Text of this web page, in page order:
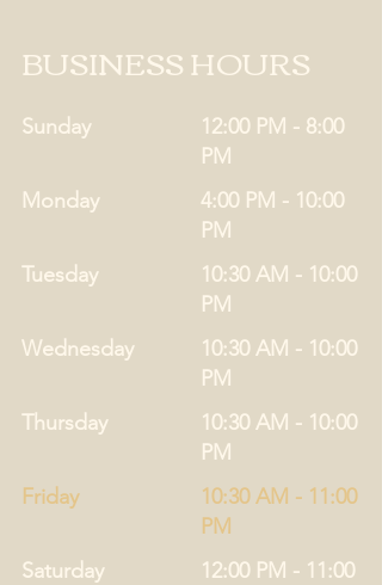
BUSINESS HOURS
Sunday
12:00 PM - 8:00
PM
Monday
4:00 PM - 10:00
PM
Tuesday
10:30 AM - 10:00
PM
Thursday
10:30 AM - 10:00
PM
Friday
10:30 AM - 11:00
PM
Saturday
12:00 PM - 11:00
Wednesday
10:30 AM - 10:00
PM